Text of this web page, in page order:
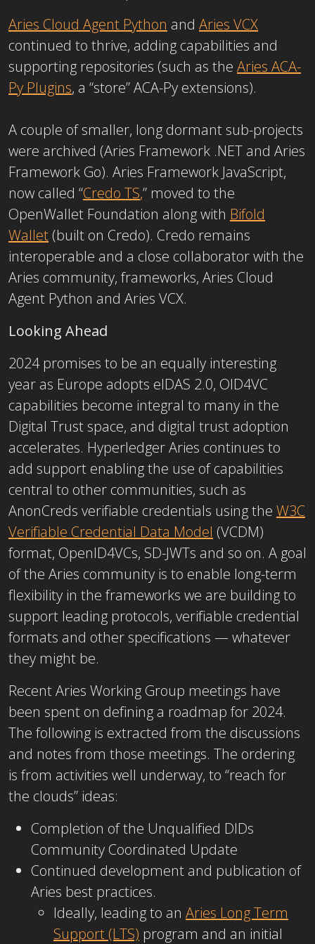
Aries Cloud Agent Python and Aries VCX
continued to thrive, adding capabilities and
supporting repositories (such as the Aries ACA-
Py Plugins, a “store” ACA-Py extensions).
A couple of smaller, long dormant sub-projects
were archived (Aries Framework .NET and Aries
Framework Go). Aries Framework JavaScript,
now called “Credo TS,” moved to the
OpenWallet Foundation along with Bifold
Wallet (built on Credo). Credo remains
interoperable and a close collaborator with the
Aries community, frameworks, Aries Cloud
Agent Python and Aries VCX.
Looking Ahead
2024 promises to be an equally interesting
year as Europe adopts eIDAS 2.0, OID4VC
capabilities become integral to many in the
Digital Trust space, and digital trust adoption
accelerates. Hyperledger Aries continues to
add support enabling the use of capabilities
central to other communities, such as
AnonCreds verifiable credentials using the W3C
Verifiable Credential Data Model (VCDM)
format, OpenID4VCs, SD-JWTs and so on. A goal
of the Aries community is to enable long-term
flexibility in the frameworks we are building to
support leading protocols, verifiable credential
formats and other specifications — whatever
they might be.
Recent Aries Working Group meetings have
been spent on defining a roadmap for 2024.
The following is extracted from the discussions
and notes from those meetings. The ordering
is from activities well underway, to “reach for
the clouds” ideas:
Completion of the Unqualified DIDs
Community Coordinated Update
Continued development and publication of
Aries best practices.
Ideally, leading to an Aries Long Term
Support (LTS) program and an initial